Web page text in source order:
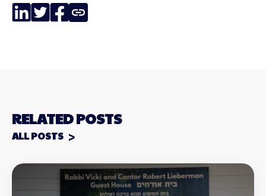
LinkedIn
TwitterFacebook
Copy
Link
RELATED POSTS
ALL POSTS